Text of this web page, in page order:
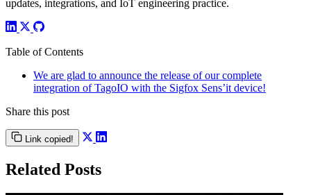
updates, integrations, and IoT engineering practice.
Table of Contents
We are glad to announce the release of our complete
integration of TagoIO with the Sigfox Sens’it device!
Share this post
Link copied!
Related Posts